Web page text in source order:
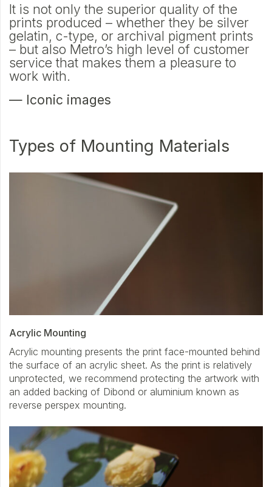
It is not only the superior quality of the
prints produced – whether they be silver
gelatin, c-type, or archival pigment prints
– but also Metro’s high level of customer
service that makes them a pleasure to
work with.
— Iconic images
Types of Mounting Materials
Acrylic Mounting
Acrylic mounting presents the print face-mounted behind
the surface of an acrylic sheet. As the print is relatively
unprotected, we recommend protecting the artwork with
an added backing of Dibond or aluminium known as
reverse perspex mounting.